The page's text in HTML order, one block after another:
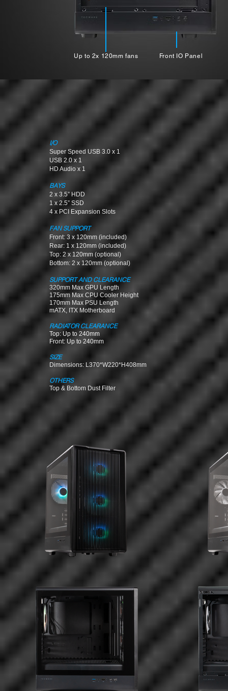
Front IO Panel
Up to 2x 120mm fans
I/O
Super Speed USB 3.0 x 1
USB 2.0 x 1
HD Audio x 1
BAYS
2 x 3.5” HDD
1 x 2.5” SSD
4 x PCI Expansion Slots
FAN SUPPORT
Front: 3 x 120mm (included)
Rear: 1 x 120mm (included)
Top: 2 x 120mm (optional)
Bottom: 2 x 120mm (optional)
SUPPORT AND CLEARANCE
320mm Max GPU Length
175mm Max CPU Cooler Height
170mm Max PSU Length
mATX, ITX Motherboard
RADIATOR CLEARANCE
Top: Up to 240mm
Front: Up to 240mm
SIZE
Dimensions: L370*W220*H408mm
OTHERS
Top & Bottom Dust Filter